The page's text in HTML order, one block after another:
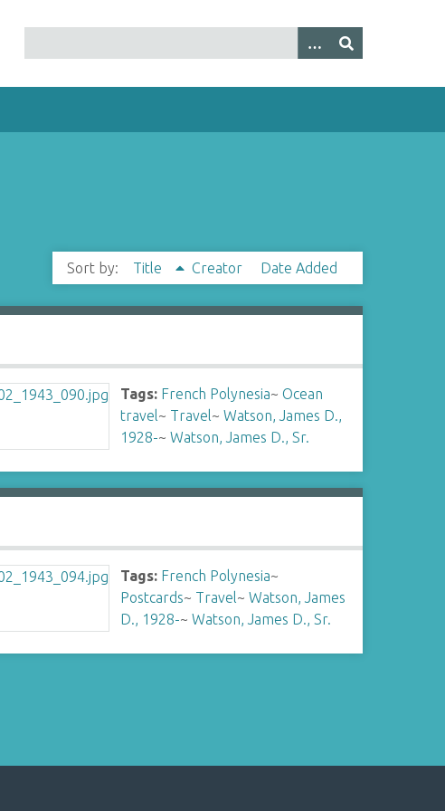
Sort by: Title Creator Date Added
Tags: French Polynesia~Ocean
travel~ Travel~Watson, James D.,
1928-~Watson, James D., Sr.
Tags: French Polynesia~
Postcards~ Travel~Watson, James
D., 1928-~Watson, James D., Sr.